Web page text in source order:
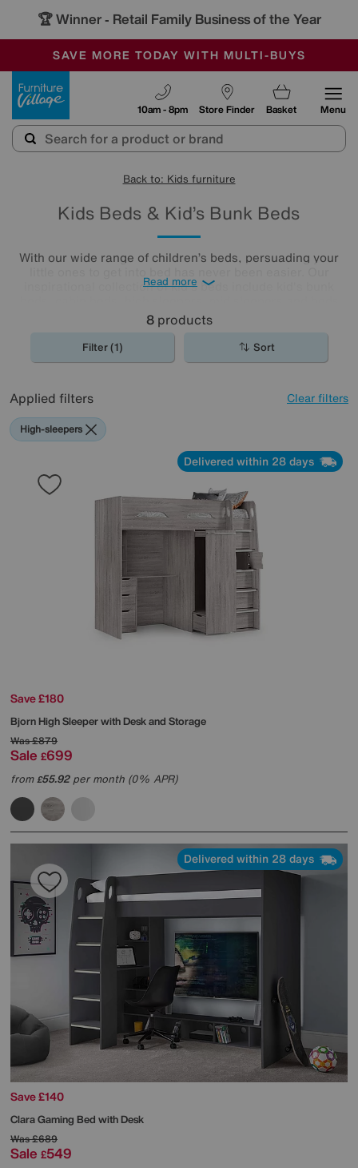
🏆 Winner - Retail Family Business of the Year
SALE - MANY OFFERS END SUNDAY
OUR STORES ARE AIR-CONDITIONED
SAVE MORE TODAY WITH MULTI-BUYS
Store Finder
10am - 8pm Basket Menu
Back to: Kids furniture
Kids Beds & Kid’s Bunk Beds
With our wide range of children’s beds, persuading your
inspirational collection of kid's beds include kid's bunk
with storage to keep their
Read more
8products
Filter (1) Sort
Applied filters Clear filters
High-sleepers
Delivered within 28 days
Save £180
Bjorn High Sleeper with Desk and Storage
Was£879
Sale £699
from£55.92per month (0% APR)
Delivered within 28 days
Save £140
Clara Gaming Bed with Desk
Was£689
Sale £549